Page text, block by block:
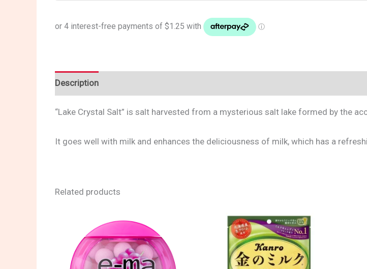
Description
“Lake Crystal Salt” is salt harvested from a mysterious salt lake formed by the
It goes well with milk and enhances the deliciousness of milk, which has a
Related products